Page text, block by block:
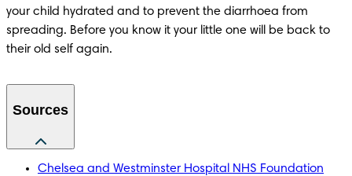
your child hydrated and to prevent the diarrhoea from
spreading. Before you know it your little one will be back to
their old self again.
Sources
Chelsea and Westminster Hospital NHS Foundation